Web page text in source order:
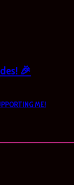
🎉
ME!